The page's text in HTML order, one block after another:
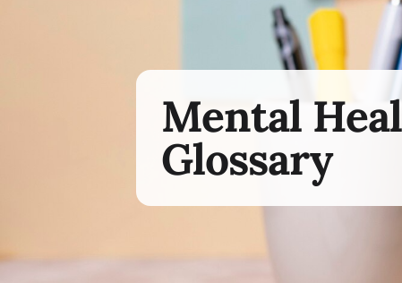
Mental
Glossary